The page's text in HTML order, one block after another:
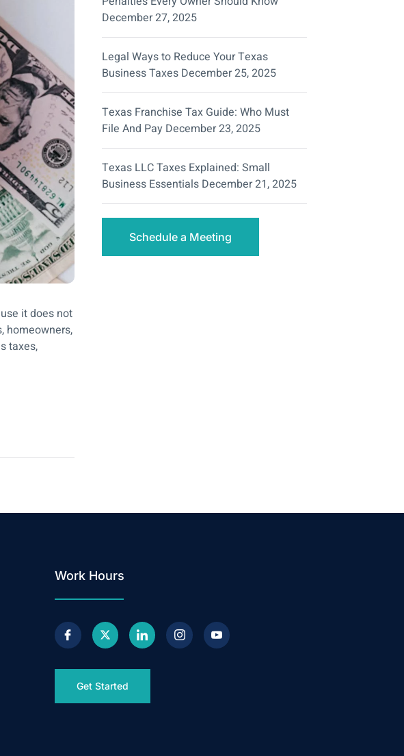
it does not
homeowners,
taxes,
December 27, 2025
Legal Ways to Reduce Your Texas
Business Taxes December 25, 2025
Texas Franchise Tax Guide: Who Must
File And Pay December 23, 2025
Texas LLC Taxes Explained: Small
Business Essentials December 21, 2025
Schedule a Meeting
Work Hours
Get Started